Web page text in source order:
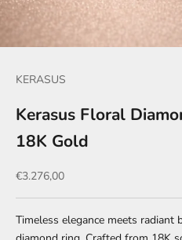
KERASUS
Kerasus Floral
18K Gold
Sale price
€3.276,00
Timeless elegance meets